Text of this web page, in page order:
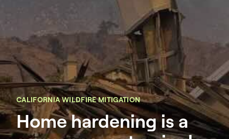
CALIFORNIA WILDFIRE MITIGATION
Home hardening is a